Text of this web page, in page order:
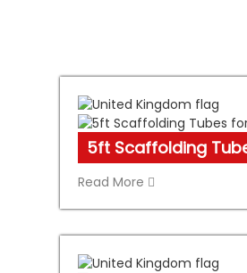
5ft Scaffolding
Read More